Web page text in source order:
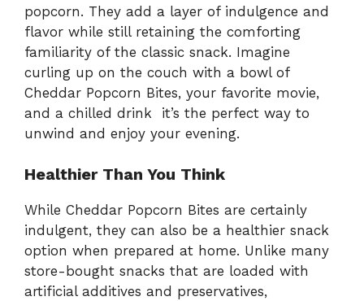
popcorn. They add a layer of indulgence and
flavor while still retaining the comforting
familiarity of the classic snack. Imagine
curling up on the couch with a bowl of
Cheddar Popcorn Bites, your favorite movie,
and a chilled drink it’s the perfect way to
unwind and enjoy your evening.
Healthier Than You Think
While Cheddar Popcorn Bites are certainly
indulgent, they can also be a healthier snack
option when prepared at home. Unlike many
store-bought snacks that are loaded with
artificial additives and preservatives,